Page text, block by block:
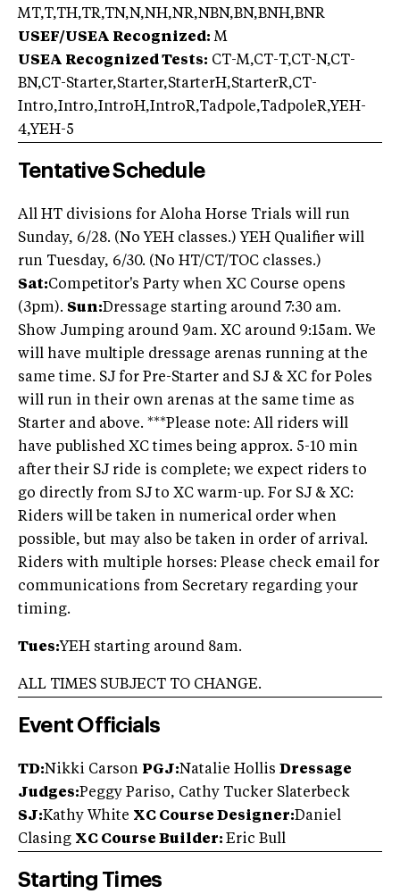
MT,T,TH,TR,TN,N,NH,NR,NBN,BN,BNH,BNR
USEF/USEA Recognized: M
USEA Recognized Tests: CT-M,CT-T,CT-N,CT-
BN,CT-Starter,Starter,StarterH,StarterR,CT-
Intro,Intro,IntroH,IntroR,Tadpole,TadpoleR,YEH-
4,YEH-5
Tentative Schedule
All HT divisions for Aloha Horse Trials will run
Sunday, 6/28. (No YEH classes.) YEH Qualifier will
run Tuesday, 6/30. (No HT/CT/TOC classes.)
Sat:Competitor's Party when XC Course opens
(3pm). Sun:Dressage starting around 7:30 am.
Show Jumping around 9am. XC around 9:15am. We
will have multiple dressage arenas running at the
same time. SJ for Pre-Starter and SJ & XC for Poles
will run in their own arenas at the same time as
Starter and above. ***Please note: All riders will
have published XC times being approx. 5-10 min
after their SJ ride is complete; we expect riders to
go directly from SJ to XC warm-up. For SJ & XC:
Riders will be taken in numerical order when
possible, but may also be taken in order of arrival.
Riders with multiple horses: Please check email for
communications from Secretary regarding your
timing.
Tues:YEH starting around 8am.
ALL TIMES SUBJECT TO CHANGE.
Event Officials
TD:Nikki Carson PGJ:Natalie Hollis Dressage
Judges:Peggy Pariso, Cathy Tucker Slaterbeck
SJ:Kathy White XC Course Designer:Daniel
Clasing XC Course Builder: Eric Bull
Starting Times